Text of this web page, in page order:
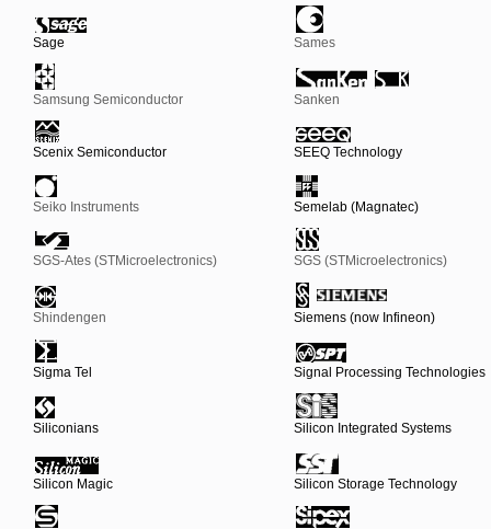
Sage Sames
Samsung Semiconductor Sanken
Scenix Semiconductor SEEQ Technology
Seiko Instruments Semelab (Magnatec)
SGS-Ates (STMicroelectronics) SGS (STMicroelectronics)
Shindengen Siemens (now Infineon)
Sigma Tel Signal Processing Technologies
Siliconians Silicon Integrated Systems
Silicon Magic Silicon Storage Technology